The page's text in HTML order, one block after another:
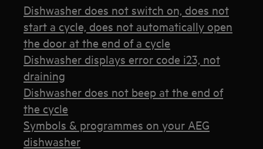
Dishwasher does not switch on, does not
start a cycle, does not automatically open
the door at the end of a cycle
Dishwasher displays error code i23, not
draining
Dishwasher does not beep at the end of
the cycle
Symbols & programmes on your AEG
dishwasher